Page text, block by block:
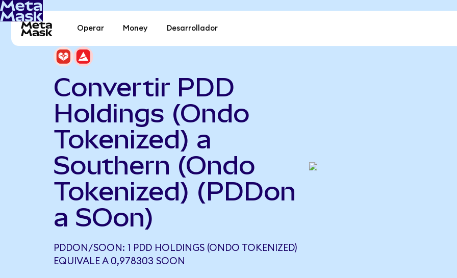
Operar Money Desarrollador
Convertir PDD
Holdings (Ondo
Tokenized) a
Southern (Ondo
Tokenized) (PDDon
a SOon)
PDDON/SOON: 1 PDD HOLDINGS (ONDO TOKENIZED)
EQUIVALE A 0,978303 SOON